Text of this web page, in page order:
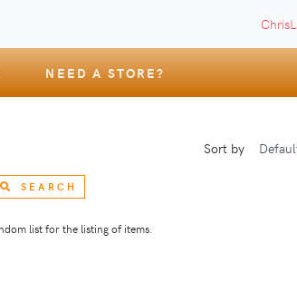
NEED A STORE?
Sort by
SEARCH
list for the listing of items.